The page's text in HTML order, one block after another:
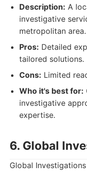
Description: A
investigative
metropolitan area.
Pros: Detailed
tailored solutions.
Cons: Limited
Who it's best for:
investigative
expertise.
6. Global
Global